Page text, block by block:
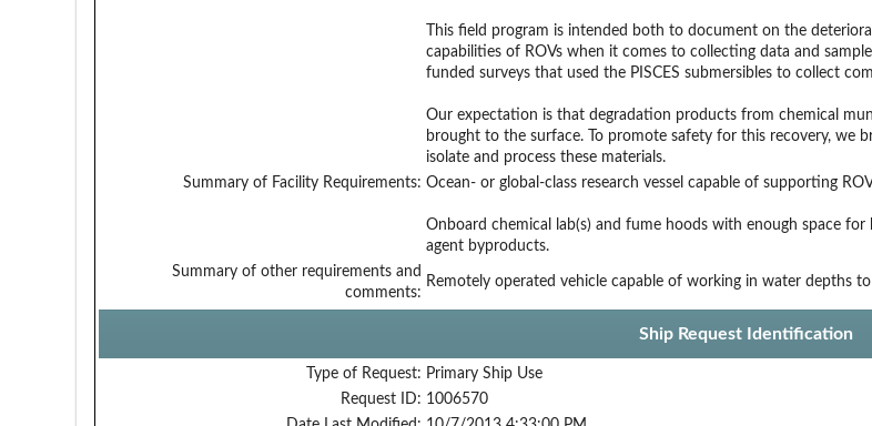
This field program is intended both to document on the
capabilities of ROVs when it comes to collecting data and
funded surveys that used the PISCES submersibles to collect
Our expectation is that degradation products from chemical
brought to the surface. To promote safety for this recovery, we
isolate and process these materials.
Summary of Facility Requirements: Ocean- or global-class research vessel capable of supporting
Onboard chemical lab(s) and fume hoods with enough space
agent byproducts.
Summary of other requirements and
comments:
Remotely operated vehicle capable of working in water depths
Ship Request Identification
Type of Request: Primary Ship Use
Request ID: 1006570